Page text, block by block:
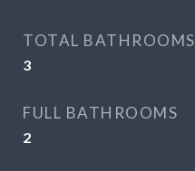
TOTAL BATHROOMS
3
FULL BATHROOMS
2